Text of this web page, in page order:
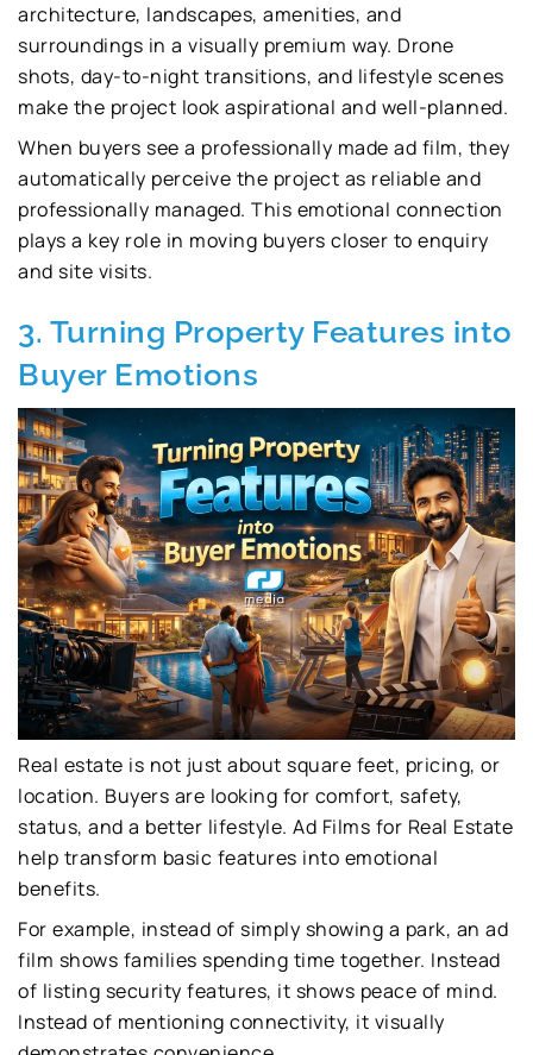
architecture, landscapes, amenities, and
surroundings in a visually premium way. Drone
shots, day-to-night transitions, and lifestyle scenes
make the project look aspirational and well-planned.
When buyers see a professionally made ad film, they
automatically perceive the project as reliable and
professionally managed. This emotional connection
plays a key role in moving buyers closer to enquiry
and site visits.
3. Turning Property Features into
Buyer Emotions
Real estate is not just about square feet, pricing, or
location. Buyers are looking for comfort, safety,
status, and a better lifestyle. Ad Films for Real Estate
help transform basic features into emotional
benefits.
For example, instead of simply showing a park, an ad
film shows families spending time together. Instead
of listing security features, it shows peace of mind.
Instead of mentioning connectivity, it visually